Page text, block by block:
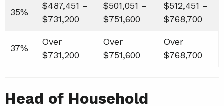
35%
$487,451 –
$731,200
$501,051 –
$751,600
$512,451 –
$768,700
37%
Over
$731,200
Over
$751,600
Over
$768,700
Head of Household